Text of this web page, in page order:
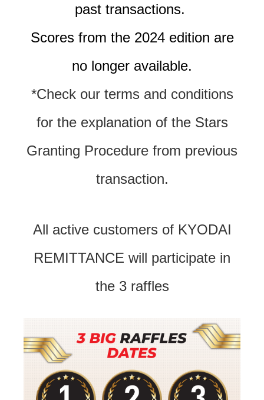
past transactions.
Scores from the 2024 edition are
no longer available.
*Check our terms and conditions
for the explanation of the Stars
Granting Procedure from previous
transaction.
All active customers of KYODAI
REMITTANCE will participate in
the 3 raffles